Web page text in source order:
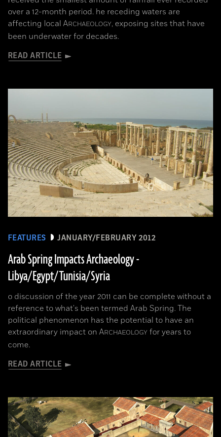
over a 12-month period. he receding waters are
affecting local ARCHAEOLOGY, exposing sites that have
been underwater for decades.
READ ARTICLE
FEATURES JANUARY/FEBRUARY 2012
Arab Spring Impacts Archaeology -
Libya/Egypt/Tunisia/Syria
o discussion of the year 2011 can be complete without a
reference to what's been termed Arab Spring. The
political phenomenon has the potential to have an
extraordinary impact on ARCHAEOLOGY for years to
come.
READ ARTICLE